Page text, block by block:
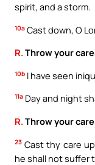
spirit, and a storm.
10a Cast down, O
R.Throw your
10b I have seen
11a Day and night
R. Throw your
23 Cast thy care
he shall not suffer